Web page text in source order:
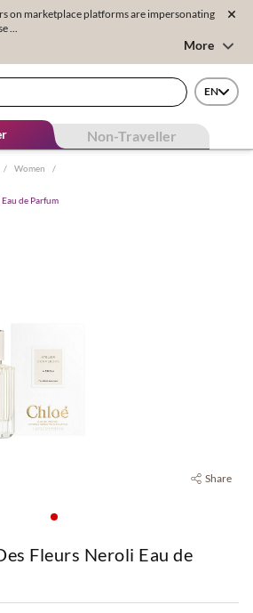
on marketplace platforms are impersonating
...
More
EN
Non-Traveller
/ Women /
de Parfum
Share
Fleurs Neroli Eau de